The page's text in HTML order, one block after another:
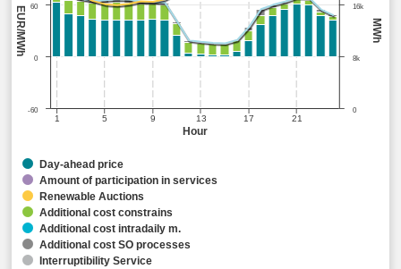
Hour
MWh
EUR/MWh
1 5 9 13 17 21
0
8k
16k
0
-60
60
Day-ahead price
Amount of participation in services
Renewable Auctions
Additional cost constrains
Additional cost intradaily m.
Additional cost SO processes
Interruptibility Service